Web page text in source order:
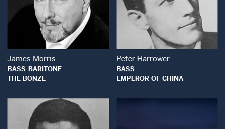
Open Modal Window
James Morris
BASS-BARITONE
THE BONZE
Open Modal
Peter Harrower
BASS
EMPEROR OF CHINA